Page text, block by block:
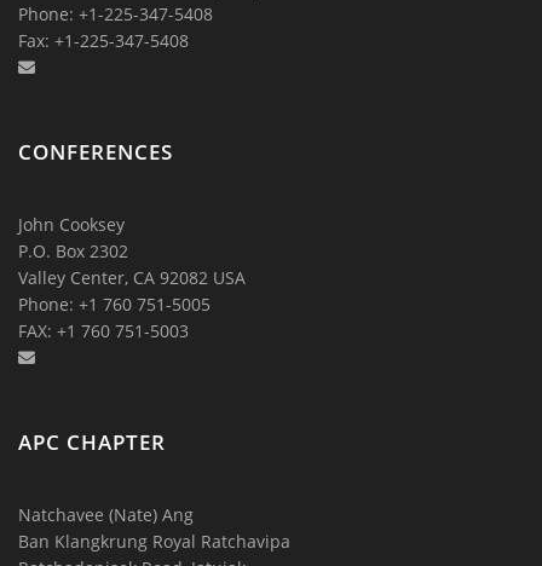
Phone: +1-225-347-5408
Fax: +1-225-347-5408
CONFERENCES
John Cooksey
P.O. Box 2302
Valley Center, CA 92082 USA
Phone: +1 760 751-5005
FAX: +1 760 751-5003
APC CHAPTER
Natchavee (Nate) Ang
Ban Klangkrung Royal Ratchavipa